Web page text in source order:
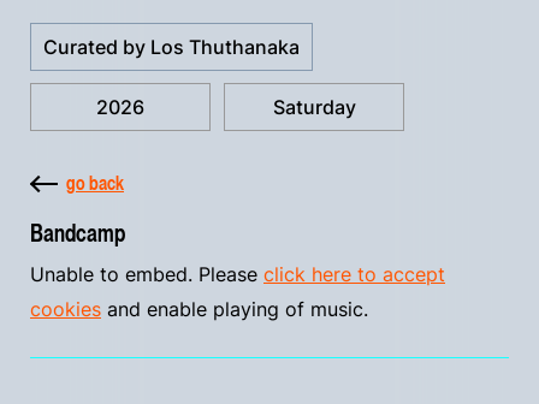
Curated by Los Thuthanaka
2026 Saturday
go back
Bandcamp
Unable to embed. Please click here to accept
cookies and enable playing of music.